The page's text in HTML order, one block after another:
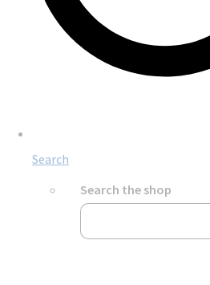
Search
Search the shop